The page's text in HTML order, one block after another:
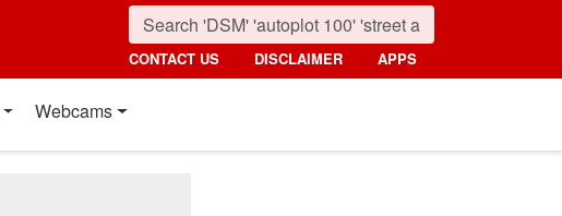
CONTACT US DISCLAIMER APPS
Webcams